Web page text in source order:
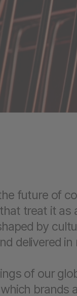
future of
treat it as
by
delivered in
of our
brands